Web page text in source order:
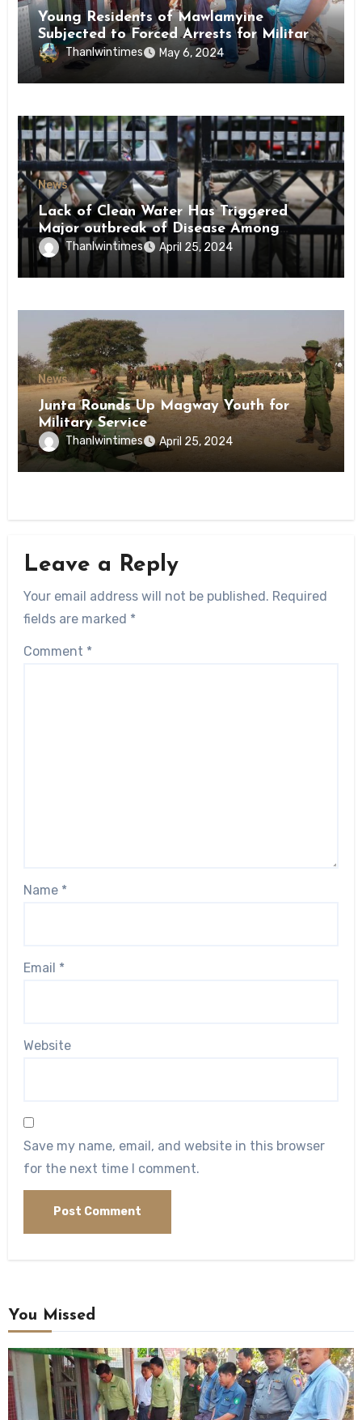
Young Residents of Mawlamyine
Subjected to Forced Arrests for Military
Conscription Mon State
Thanlwintimes May 6, 2024
News
Lack of Clean Water Has Triggered
Major outbreak of Disease Among
Inmates of Kyaikmaraw Prison Mon
State
Thanlwintimes April 25, 2024
News
Junta Rounds Up Magway Youth for
Military Service
Thanlwintimes April 25, 2024
Leave a Reply
Your email address will not be published. Required
fields are marked *
Comment *
Name *
Email *
Website
Save my name, email, and website in this browser
for the next time I comment.
You Missed